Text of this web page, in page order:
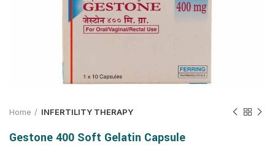
Home INFERTILITY THERAPY
Gestone 400 Soft Gelatin Capsule